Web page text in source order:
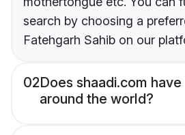
search by choosing a
Fatehgarh Sahib on our
02Does shaadi.com
around the world?